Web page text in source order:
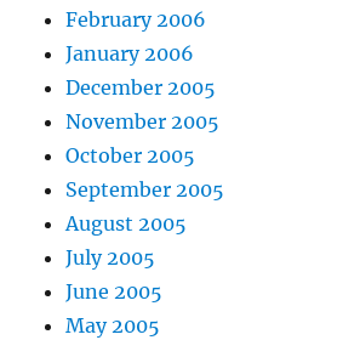
February 2006
January 2006
December 2005
November 2005
October 2005
September 2005
August 2005
July 2005
June 2005
May 2005